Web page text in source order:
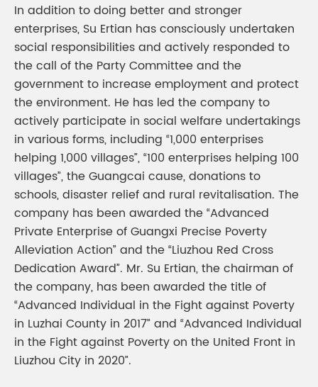
In addition to doing better and stronger
enterprises, Su Ertian has consciously undertaken
social responsibilities and actively responded to
the call of the Party Committee and the
government to increase employment and protect
the environment. He has led the company to
actively participate in social welfare undertakings
in various forms, including “1,000 enterprises
helping 1,000 villages”, “100 enterprises helping 100
villages”, the Guangcai cause, donations to
schools, disaster relief and rural revitalisation. The
company has been awarded the “Advanced
Private Enterprise of Guangxi Precise Poverty
Alleviation Action” and the “Liuzhou Red Cross
Dedication Award”. Mr. Su Ertian, the chairman of
the company, has been awarded the title of
“Advanced Individual in the Fight against Poverty
in Luzhai County in 2017” and “Advanced Individual
in the Fight against Poverty on the United Front in
Liuzhou City in 2020”.